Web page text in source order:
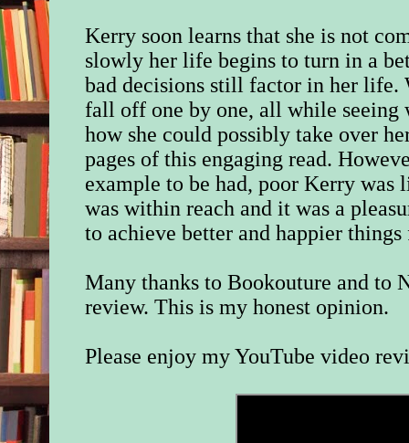
Kerry soon learns that she is not
slowly her life begins to turn in a
bad decisions still factor in her life.
fall off one by one, all while seeing
how she could possibly take over
pages of this engaging read.
example to be had, poor Kerry
was within reach and it was a
to achieve better and happier
Many thanks to Bookouture and to
review. This is my honest opinion.
Please enjoy my YouTube video